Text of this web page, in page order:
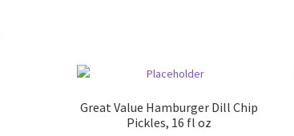
Great Value Hamburger Dill Chip
Pickles, 16 fl oz